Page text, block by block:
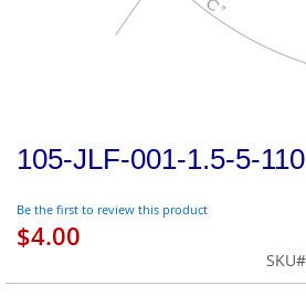
105-JLF-001-1.5-5-110
Be the first to review this product
$4.00
SKU